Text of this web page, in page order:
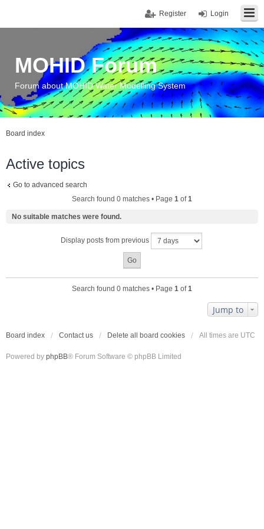
Login
Register
MOHID Forum
Forum about MOHID Water Modelling System
Board index
Active topics
Go to advanced search
Search found 0 matches • Page 1 of1
No suitable matches were found.
Display posts from previous
Search found 0 matches • Page 1 of1
Jump to
Board index Contact us Delete all board cookies All times are UTC
Powered by phpBB® Forum Software © phpBB Limited